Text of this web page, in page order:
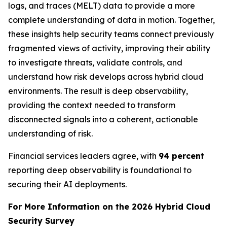
logs, and traces (MELT) data to provide a more
complete understanding of data in motion. Together,
these insights help security teams connect previously
fragmented views of activity, improving their ability
to investigate threats, validate controls, and
understand how risk develops across hybrid cloud
environments. The result is deep observability,
providing the context needed to transform
disconnected signals into a coherent, actionable
understanding of risk.
Financial services leaders agree, with 94 percent
reporting deep observability is foundational to
securing their AI deployments.
For More Information on the 2026 Hybrid Cloud
Security Survey